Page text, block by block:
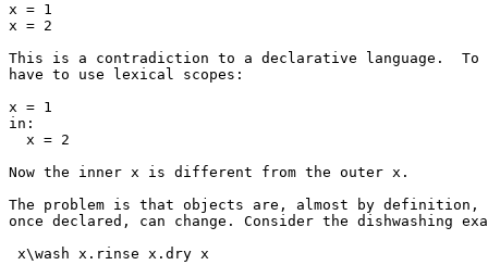
x = 1
x = 2
This is a contradiction to a declarative language.  To
have to use lexical scopes:
x = 1
in:
  x = 2
Now the inner x is different from the outer x.
The problem is that objects are, almost by definition,
once declared, can change. Consider the dishwashing
x\wash x.rinse x.dry x